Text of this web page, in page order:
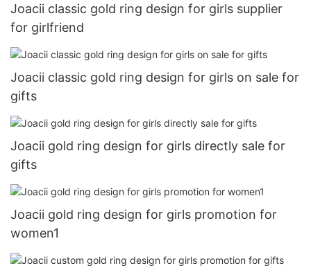
Joacii classic gold ring design for girls supplier
for girlfriend
Joacii classic gold ring design for girls on sale for
gifts
Joacii gold ring design for girls directly sale for
gifts
Joacii gold ring design for girls promotion for
women1